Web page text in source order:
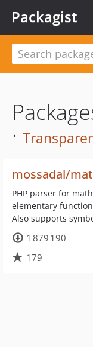
Packagist
·
mossadal/
PHP parser for
elementary
Also supports
1 879 190
179